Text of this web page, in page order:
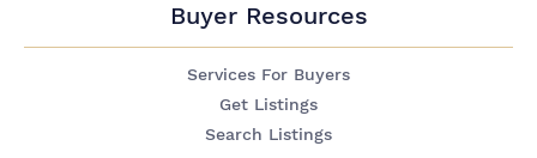
Buyer Resources
Services For Buyers
Get Listings
Search Listings